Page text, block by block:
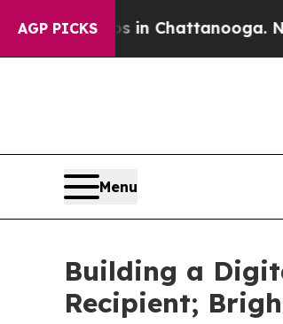
AGP PICKS
in Chattanooga.
Menu
Building a
Recipient;